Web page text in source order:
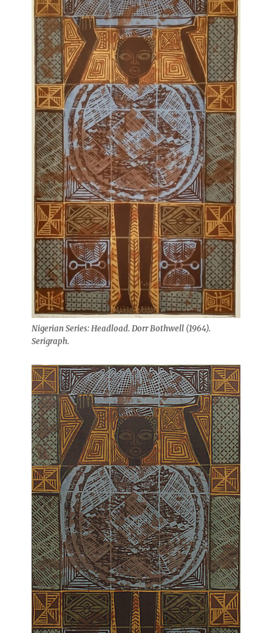
Nigerian Series: Headload. Dorr Bothwell (1964).
Serigraph.